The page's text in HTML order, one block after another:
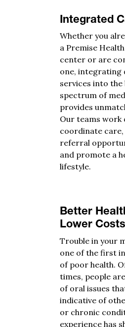
Integrated
Whether you
a Premise
center or are
one, integrating
services into
spectrum of
provides
Our teams work
coordinate
referral
and promote a
lifestyle.
Better
Lower Costs
Trouble in your
one of the first
of poor health.
times, people
of oral issues
indicative of
or chronic
experience has